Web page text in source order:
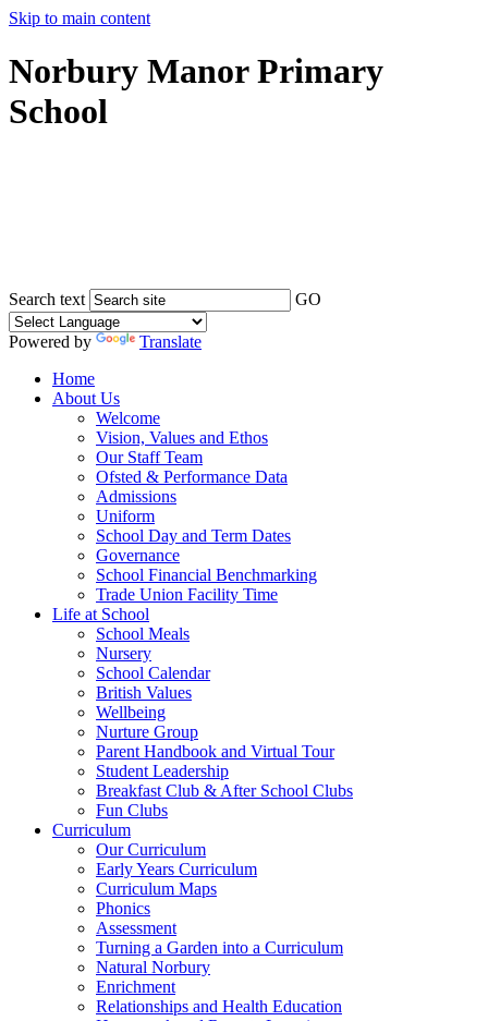
Skip to main content
Norbury Manor Primary
School
Search text GO
Powered by
Translate
Home
About Us
Welcome
Vision, Values and Ethos
Our Staff Team
Ofsted & Performance Data
Admissions
Uniform
School Day and Term Dates
Governance
School Financial Benchmarking
Trade Union Facility Time
Life at School
School Meals
Nursery
School Calendar
British Values
Wellbeing
Nurture Group
Parent Handbook and Virtual Tour
Student Leadership
Breakfast Club & After School Clubs
Fun Clubs
Curriculum
Our Curriculum
Early Years Curriculum
Curriculum Maps
Phonics
Assessment
Turning a Garden into a Curriculum
Natural Norbury
Enrichment
Relationships and Health Education